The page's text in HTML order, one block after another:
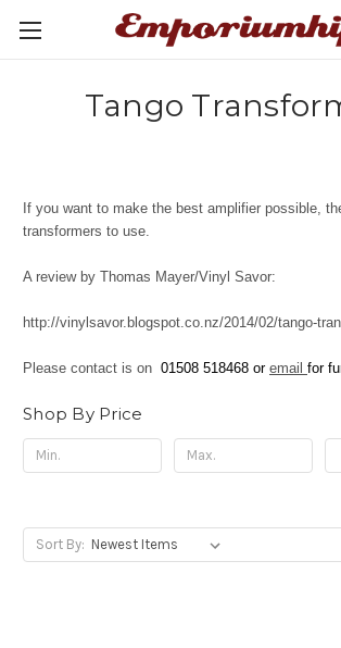
Tango
If you want to make the best amplifier possible,
transformers to use.
A review by Thomas Mayer/Vinyl Savor:
http://vinylsavor.blogspot.co.nz/2014/02/tango-
Please contact is on 01508 518468 or email for
Shop By Price
Sort By: